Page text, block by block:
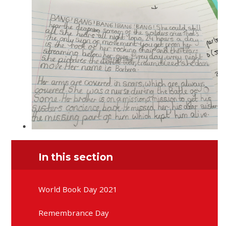
In this section
World Book Day 2021
Remembrance Day